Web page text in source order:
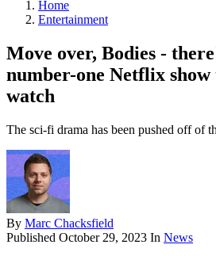
Home
Entertainment
Move over, Bodies -
number-one Netflix
watch
The sci-fi drama has been pushed off of
By Marc Chacksfield
Published October 29, 2023 In News